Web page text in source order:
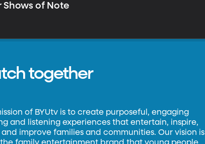
Shows of Note
together
of BYUtv is to create purposeful, engaging
and listening experiences that entertain, inspire,
improve families and communities. Our vision is